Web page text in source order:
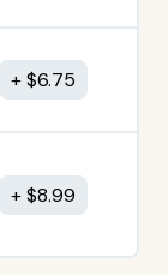
$6.75
$8.99